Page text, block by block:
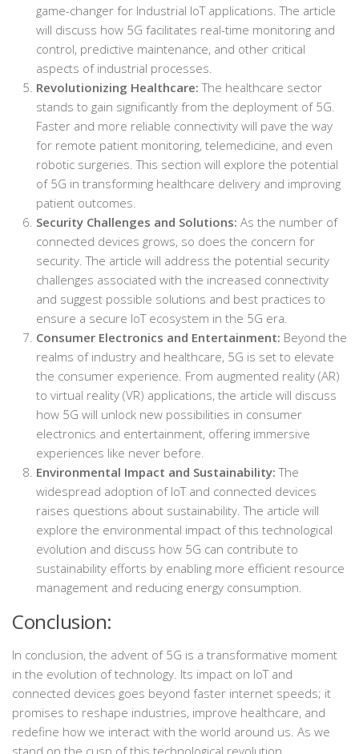
game-changer for Industrial IoT applications. The article
will discuss how 5G facilitates real-time monitoring and
control, predictive maintenance, and other critical
aspects of industrial processes.
Revolutionizing Healthcare: The healthcare sector
stands to gain significantly from the deployment of 5G.
Faster and more reliable connectivity will pave the way
for remote patient monitoring, telemedicine, and even
robotic surgeries. This section will explore the potential
of 5G in transforming healthcare delivery and improving
patient outcomes.
Security Challenges and Solutions: As the number of
connected devices grows, so does the concern for
security. The article will address the potential security
challenges associated with the increased connectivity
and suggest possible solutions and best practices to
ensure a secure IoT ecosystem in the 5G era.
Consumer Electronics and Entertainment: Beyond the
realms of industry and healthcare, 5G is set to elevate
the consumer experience. From augmented reality (AR)
to virtual reality (VR) applications, the article will discuss
how 5G will unlock new possibilities in consumer
electronics and entertainment, offering immersive
experiences like never before.
Environmental Impact and Sustainability: The
widespread adoption of IoT and connected devices
raises questions about sustainability. The article will
explore the environmental impact of this technological
evolution and discuss how 5G can contribute to
sustainability efforts by enabling more efficient resource
management and reducing energy consumption.
Conclusion:
In conclusion, the advent of 5G is a transformative moment
in the evolution of technology. Its impact on IoT and
connected devices goes beyond faster internet speeds; it
promises to reshape industries, improve healthcare, and
redefine how we interact with the world around us. As we
stand on the cusp of this technological revolution,